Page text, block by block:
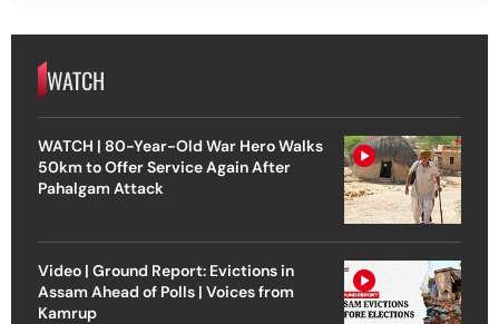
WATCH
WATCH | 80-Year-Old War Hero Walks
50km to Offer Service Again After
Pahalgam Attack
Video | Ground Report: Evictions in
Assam Ahead of Polls | Voices from
Kamrup